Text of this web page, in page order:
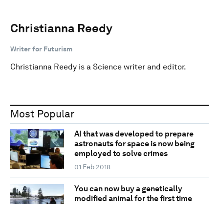
Christianna Reedy
Writer for Futurism
Christianna Reedy is a Science writer and editor.
Most Popular
AI that was developed to prepare
astronauts for space is now being
employed to solve crimes
01 Feb 2018
You can now buy a genetically
modified animal for the first time